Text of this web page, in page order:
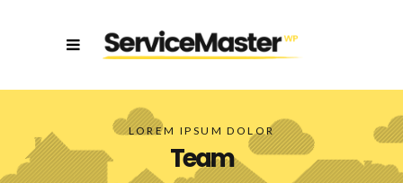
LOREM IPSUM DOLOR
Team